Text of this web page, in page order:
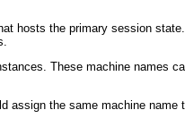
hosts the primary session
These machine names
the same machine